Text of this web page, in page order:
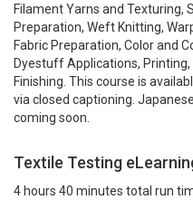
Filament Yarns and Texturing,
Preparation, Weft Knitting,
Fabric Preparation, Color and
Dyestuff Applications, Printing,
Finishing. This course is
via closed captioning.
coming soon.
Textile Testing
4 hours 40 minutes total run